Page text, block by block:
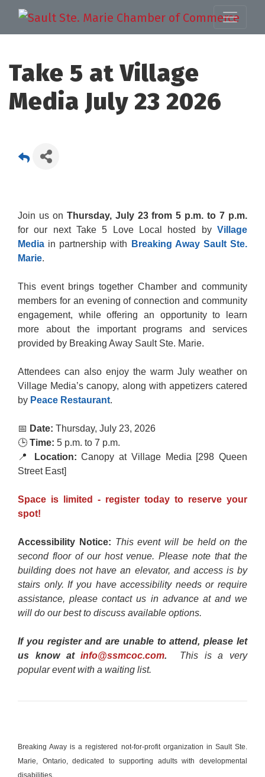
Take 5 at Village
Media July 23 2026
Join us on Thursday, July 23 from 5 p.m. to 7 p.m.
for our next Take 5 Love Local hosted by Village
Media in partnership with
Breaking Away Sault Ste.
Marie.
This event brings together Chamber and community
members for an evening of connection and community
engagement, while offering an opportunity to learn
more about the important programs and services
provided by Breaking Away Sault Ste. Marie.
Attendees can also enjoy the warm July weather on
Village Media’s canopy, along with appetizers catered
by Peace Restaurant.
📅 Date: Thursday, July 23, 2026
🕒 Time: 5 p.m. to 7 p.m.
📍
Location: Canopy at Village Media [298 Queen
Street East]
Space is limited - register today to reserve your
spot!
Accessibility Notice: This event will be held on the
second floor of our host venue. Please note that the
building does not have an elevator, and access is by
stairs only. If you have accessibility needs or require
assistance, please contact us in advance at and we
will do our best to discuss available options.
If you register and are unable to attend, please let
us know atinfo@ssmcoc.com. This is a very
popular event with a waiting list.
Breaking Away is a registered not-for-profit organization in Sault Ste.
Marie, Ontario, dedicated to supporting adults with developmental
disabilities.